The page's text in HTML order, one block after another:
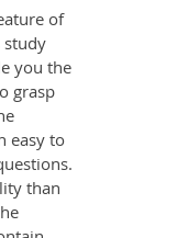
of
study
you the
grasp
easy to
than